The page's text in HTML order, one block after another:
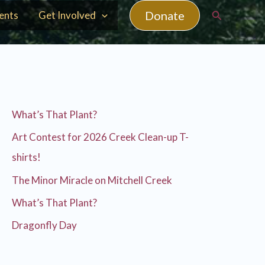
Get Involved Donate Search
What’s That Plant?
Art Contest for 2026 Creek Clean-up T-
shirts!
The Minor Miracle on Mitchell Creek
What’s That Plant?
Dragonfly Day